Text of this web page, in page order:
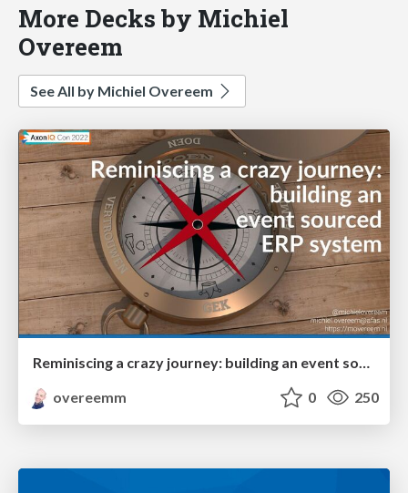
More Decks by Michiel
Overeem
See All by Michiel Overeem
Reminiscing a crazy journey: building an event sourced ERP system
overeemm
0 250